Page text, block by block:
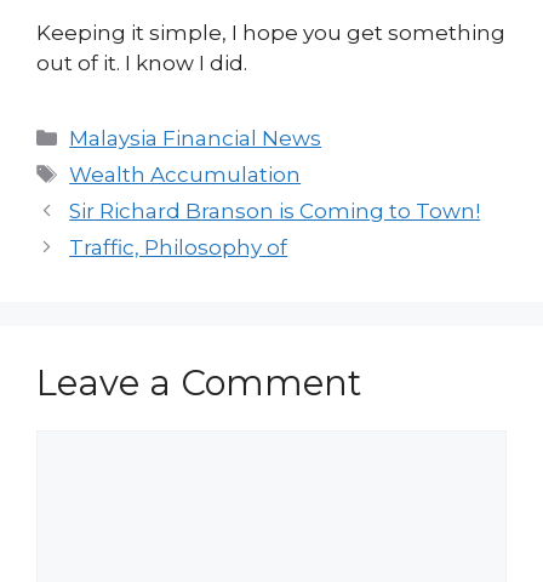
Keeping it simple, I hope you get something
out of it. I know I did.
Categories
Malaysia Financial News
Tags
Wealth Accumulation
Sir Richard Branson is Coming to Town!
Traffic, Philosophy of
Leave a Comment